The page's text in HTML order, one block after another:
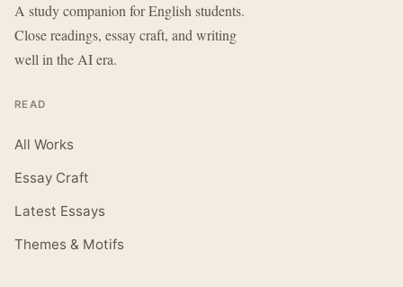
A study companion for English students.
Close readings, essay craft, and writing
well in the AI era.
READ
All Works
Essay Craft
Latest Essays
Themes & Motifs